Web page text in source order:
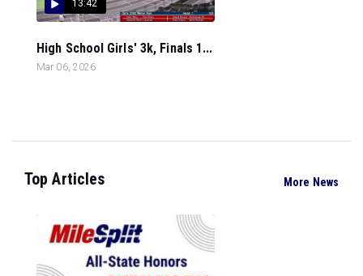
13:42
High School Girls' 3k, Finals 1...
Mar 06, 2026
Top Articles More News